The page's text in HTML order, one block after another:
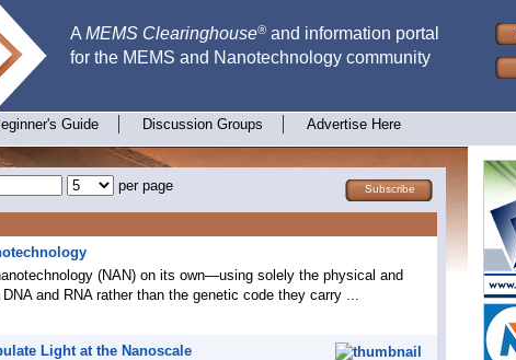
A MEMS Clearinghouse® and information portal
for the MEMS and Nanotechnology community
Guide Discussion Groups Advertise Here
per page Subscribe
(NAN) on its own—using solely the physical and
and RNA rather than the genetic code they carry ...
Light at the Nanoscale